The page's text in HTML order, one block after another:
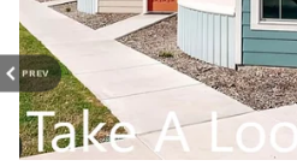
PREV
App
from theAndroid
App Store for nonstop
anytime, anywhere.